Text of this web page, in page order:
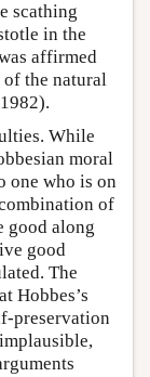
scathing
in the
affirmed
the natural
While
moral
one who is on
of
good along
good
The
Hobbes’s
preservation